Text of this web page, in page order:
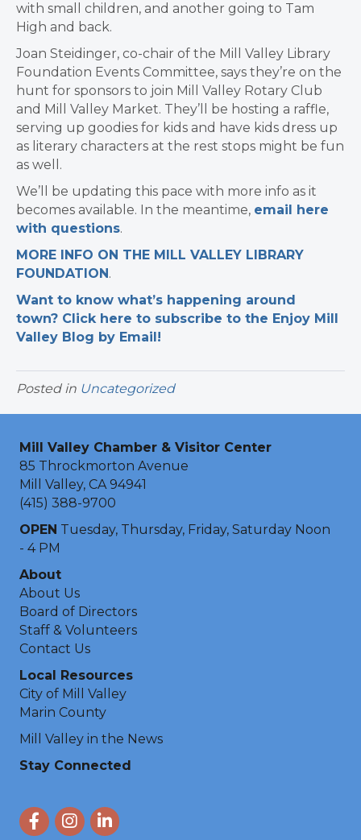
with small children, and another going to Tam
High and back.
Joan Steidinger, co-chair of the Mill Valley Library
Foundation Events Committee, says they’re on the
hunt for sponsors to join Mill Valley Rotary Club
and Mill Valley Market. They’ll be hosting a raffle,
serving up goodies for kids and have kids dress up
as literary characters at the rest stops might be fun
as well.
We’ll be updating this pace with more info as it
becomes available. In the meantime, email here
with questions.
MORE INFO ON THE MILL VALLEY LIBRARY
FOUNDATION .
Want to know what’s happening around
town? Click here to subscribe to the Enjoy Mill
Valley Blog by Email!
Posted in Uncategorized
Mill Valley Chamber & Visitor Center
85 Throckmorton Avenue
Mill Valley, CA 94941
(415) 388-9700
OPEN Tuesday, Thursday, Friday, Saturday Noon
- 4 PM
About
About Us
Board of Directors
Staff & Volunteers
Contact Us
Local Resources
City of Mill Valley
Marin County
Mill Valley in the News
Stay Connected
FacebookInstagram
LinkedIn